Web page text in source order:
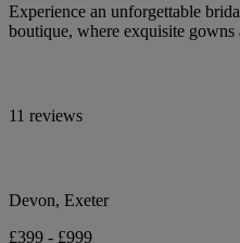
Experience an unforgettable
boutique, where exquisite
11 reviews
Devon, Exeter
£399 - £999